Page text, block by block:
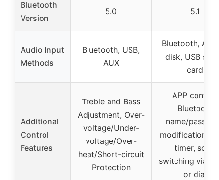
Bluetooth
Version
5.0 5.1
Audio Input
Methods
Bluetooth, USB,
AUX
Bluetooth,
disk, USB
card
Additional
Control
Features
Treble and Bass
Adjustment, Over-
voltage/Under-
voltage/Over-
heat/Short-circuit
Protection
APP control,
Bluetooth
name/
modification,
timer, song
switching via
or dial